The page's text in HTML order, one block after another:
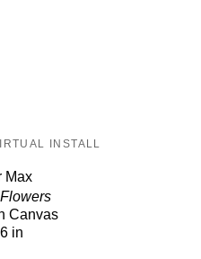
INSTALL
Max
Canvas
in